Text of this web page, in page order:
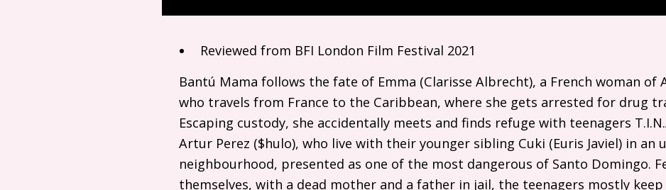
Reviewed from BFI London Film Festival 2021
Bantú Mama follows the fate of Emma (Clarisse Albrecht), a French woman of
who travels from France to the Caribbean, where she gets arrested for drug
Escaping custody, she accidentally meets and finds refuge with teenagers
Artur Perez ($hulo), who live with their younger sibling Cuki (Euris Javiel) in an
neighbourhood, presented as one of the most dangerous of Santo Domingo.
themselves, with a dead mother and a father in jail, the teenagers mostly keep